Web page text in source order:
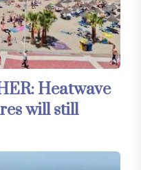
Heatwave
will still